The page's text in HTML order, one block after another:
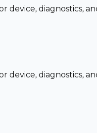
device, diagnostics,
device, diagnostics,